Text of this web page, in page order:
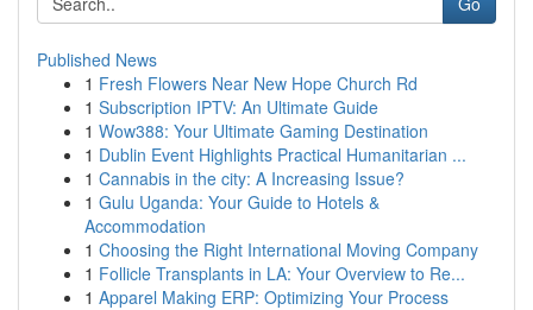
Published News
1 Fresh Flowers Near New Hope Church Rd
1 Subscription IPTV: An Ultimate Guide
1 Wow388: Your Ultimate Gaming Destination
1 Dublin Event Highlights Practical Humanitarian ...
1 Cannabis in the city: A Increasing Issue?
1 Gulu Uganda: Your Guide to Hotels &
Accommodation
1 Choosing the Right International Moving Company
1 Follicle Transplants in LA: Your Overview to Re...
1 Apparel Making ERP: Optimizing Your Process